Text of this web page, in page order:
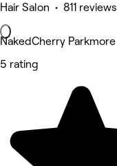
Hair Salon • 811 reviews
NakedCherry Parkmore
5 rating